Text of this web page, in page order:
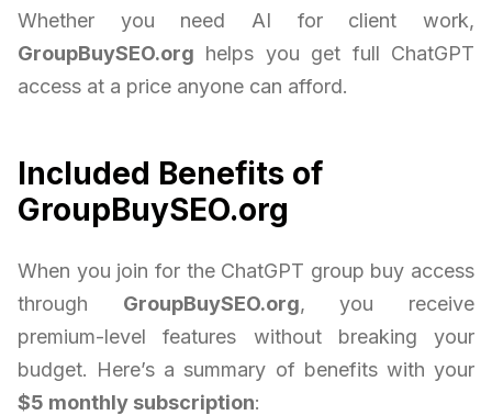
Whether you need AI for client work,
GroupBuySEO.org helps you get full ChatGPT
access at a price anyone can afford.
Included Benefits of
GroupBuySEO.org
When you join for the ChatGPT group buy access
through GroupBuySEO.org, you receive
premium-level features without breaking your
budget. Here’s a summary of benefits with your
$5 monthly subscription: